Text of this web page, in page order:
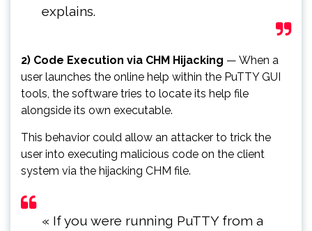
explains.
2) Code Execution via CHM Hijacking — When a
user launches the online help within the PuTTY GUI
tools, the software tries to locate its help file
alongside its own executable.
This behavior could allow an attacker to trick the
user into executing malicious code on the client
system via the hijacking CHM file.
« If you were running PuTTY from a